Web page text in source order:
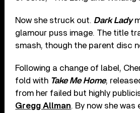
Now she struck out. Dark Lady
glamour puss image. The title
smash, though the parent disc
Following a change of label,
fold with Take Me Home,
from her failed but highly
Gregg Allman. By now she